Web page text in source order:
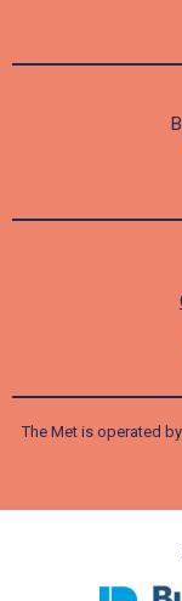
The Met is operated